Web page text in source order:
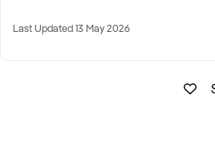
Phone:+ 61 2 9899 1999
Last Updated 13 May 2026